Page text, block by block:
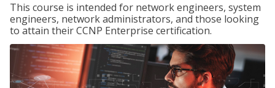
This course is intended for network engineers, system
engineers, network administrators, and those looking
to attain their CCNP Enterprise certification.